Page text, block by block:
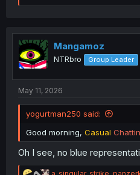
a
i
o
n
s
Mangamoz
NTRbro Group Leader
May 11, 2026
yogurtman250 said:
Good morning, Casual
Oh I see, no blue
R